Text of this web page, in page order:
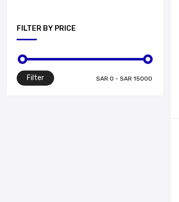
FILTER BY PRICE
Filter